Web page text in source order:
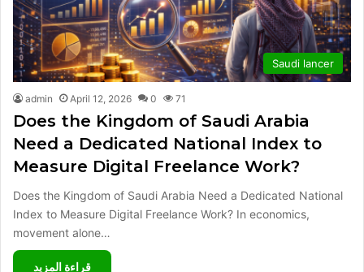
Saudi lancer
admin April 12, 2026 0 71
Does the Kingdom of Saudi Arabia
Need a Dedicated National Index to
Measure Digital Freelance Work?
Does the Kingdom of Saudi Arabia Need a Dedicated National
Index to Measure Digital Freelance Work? In economics,
movement alone…
قراءة المزيد